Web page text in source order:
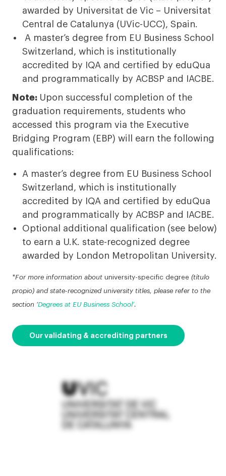
awarded by Universitat de Vic – Universitat
Central de Catalunya (UVic-UCC), Spain.
A master’s degree from EU Business School
Switzerland, which is institutionally
accredited by IQA and certified by eduQua
and programmatically by ACBSP and IACBE.
Note: Upon successful completion of the
graduation requirements, students who
accessed this program via the Executive
Bridging Program (EBP) will earn the following
qualifications:
A master’s degree from EU Business School
Switzerland, which is institutionally
accredited by IQA and certified by eduQua
and programmatically by ACBSP and IACBE.
Optional additional qualification (see below)
to earn a U.K. state-recognized degree
awarded by London Metropolitan University.
*For more information about university-specific degree (título
propio) and state-recognized university titles, please refer to the
section ‘Degrees at EU Business School’.
Our validating & accrediting partners